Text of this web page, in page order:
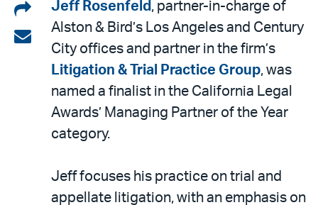
Share
on
LinkedIn
Share
email
Jeff Rosenfeld , partner-in-charge of
Alston & Bird’s Los Angeles and Century
City offices and partner in the firm’s
Litigation & Trial Practice Group, was
named a finalist in the California Legal
Awards’ Managing Partner of the Year
category.
Jeff focuses his practice on trial and
appellate litigation, with an emphasis on